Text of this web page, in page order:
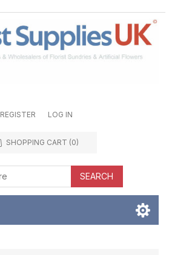
REGISTER LOG IN
SHOPPING CART (0)
SEARCH